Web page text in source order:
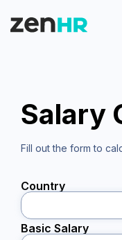
Salary
Fill out the form to
Country
Basic Salary